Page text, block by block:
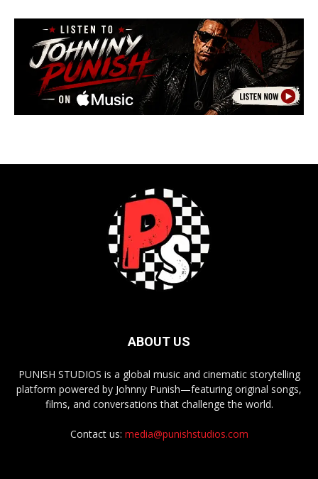
ABOUT US
PUNISH STUDIOS is a global music and cinematic storytelling
platform powered by Johnny Punish—featuring original songs,
films, and conversations that challenge the world.
Contact us: media@punishstudios.com